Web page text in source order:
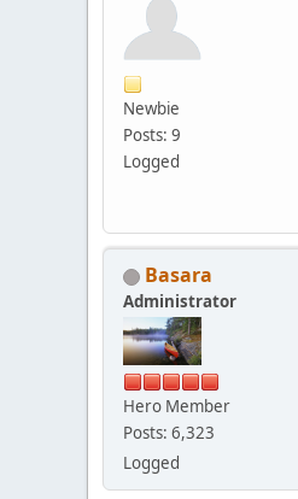
Newbie
Posts: 9
Logged
Basara
Administrator
Hero Member
Posts: 6,323
Logged